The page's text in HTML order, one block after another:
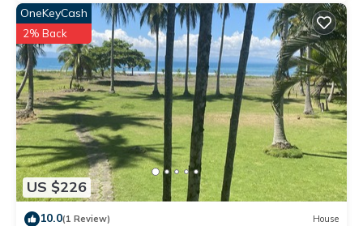
US $226
OneKeyCash
2% Back
10.0(1 Review) House